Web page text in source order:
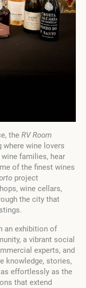
the RV Room
where wine lovers
families, hear
of the finest wines
project
wine cellars,
the city that
an exhibition of
a vibrant social
experts, and
knowledge, stories,
effortlessly as the
that extend